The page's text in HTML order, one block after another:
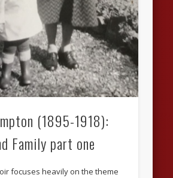
(1895-1918):
Family part one
focuses heavily on the theme